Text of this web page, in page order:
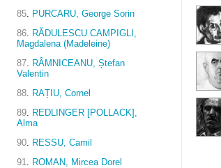
85. PURCARU, George Sorin
86. RĂDULESCU CAMPIGLI,
Magdalena (Madeleine)
87. RÂMNICEANU, Ștefan
Valentin
88. RAȚIU, Cornel
89. REDLINGER [POLLACK],
Alma
90. RESSU, Camil
91. ROMAN, Mircea Dorel